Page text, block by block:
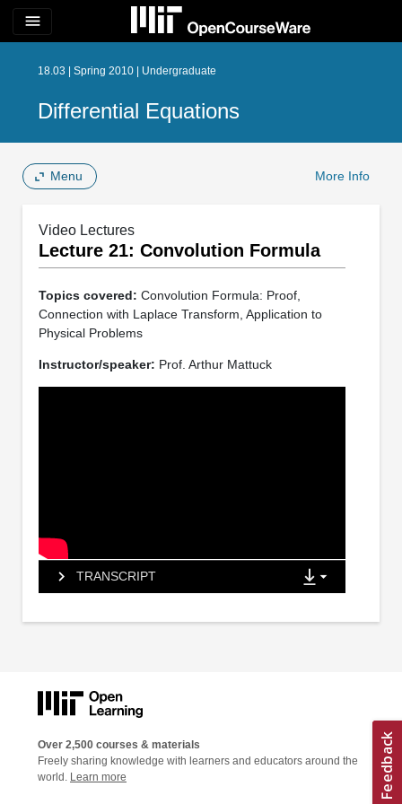
menu
18.03 | Spring 2010 | Undergraduate
Differential Equations
Menu More Info
Video Lectures
Lecture 21: Convolution Formula
Topics covered: Convolution Formula: Proof,
Connection with Laplace Transform, Application to
Physical Problems
Instructor/speaker: Prof. Arthur Mattuck
TRANSCRIPT
Over 2,500 courses & materials
Freely sharing knowledge with learners and educators around the
world. Learn more